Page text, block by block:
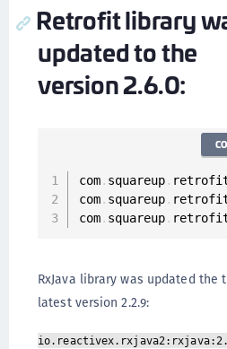
Retrofit library
updated to the
version 2.6.0:
com. squareup.
com. squareup.
com. squareup.
RxJava library was updated the
latest version 2.2.9: